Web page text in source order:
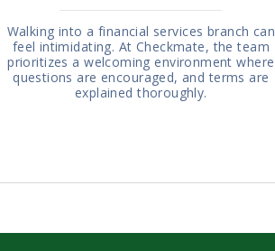
Walking into a financial services branch can
feel intimidating. At Checkmate, the team
prioritizes a welcoming environment where
questions are encouraged, and terms are
explained thoroughly.